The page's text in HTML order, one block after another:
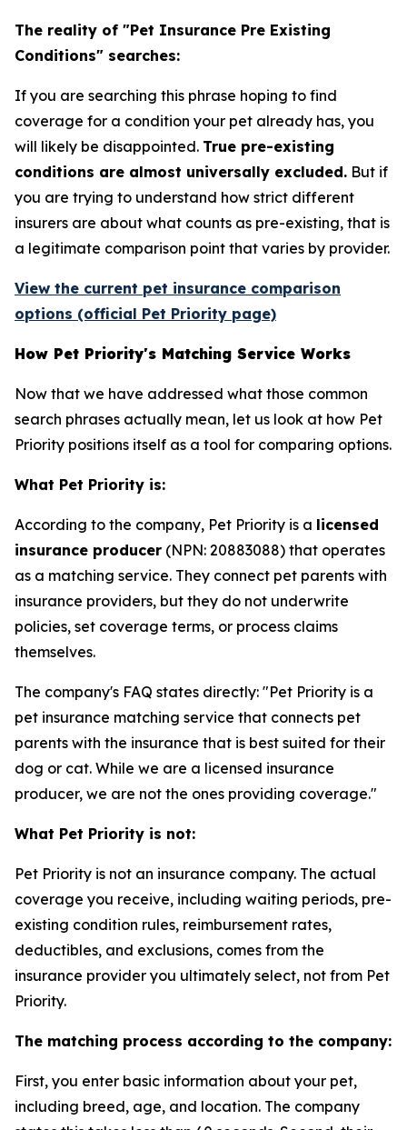
The reality of "Pet Insurance Pre Existing
Conditions" searches:
If you are searching this phrase hoping to find
coverage for a condition your pet already has, you
will likely be disappointed. True pre-existing
conditions are almost universally excluded. But if
you are trying to understand how strict different
insurers are about what counts as pre-existing, that is
a legitimate comparison point that varies by provider.
View the current pet insurance comparison
options (official Pet Priority page)
How Pet Priority's Matching Service Works
Now that we have addressed what those common
search phrases actually mean, let us look at how Pet
Priority positions itself as a tool for comparing options.
What Pet Priority is:
According to the company, Pet Priority is a licensed
insurance producer (NPN: 20883088) that operates
as a matching service. They connect pet parents with
insurance providers, but they do not underwrite
policies, set coverage terms, or process claims
themselves.
The company's FAQ states directly: "Pet Priority is a
pet insurance matching service that connects pet
parents with the insurance that is best suited for their
dog or cat. While we are a licensed insurance
producer, we are not the ones providing coverage."
What Pet Priority is not:
Pet Priority is not an insurance company. The actual
coverage you receive, including waiting periods, pre-
existing condition rules, reimbursement rates,
deductibles, and exclusions, comes from the
insurance provider you ultimately select, not from Pet
Priority.
The matching process according to the company:
First, you enter basic information about your pet,
including breed, age, and location. The company